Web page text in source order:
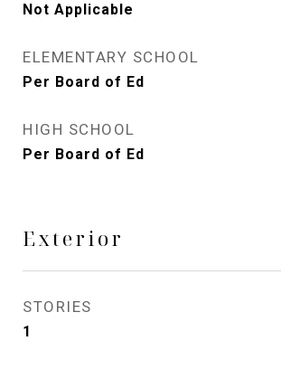
Not Applicable
ELEMENTARY SCHOOL
Per Board of Ed
HIGH SCHOOL
Per Board of Ed
Exterior
STORIES
1